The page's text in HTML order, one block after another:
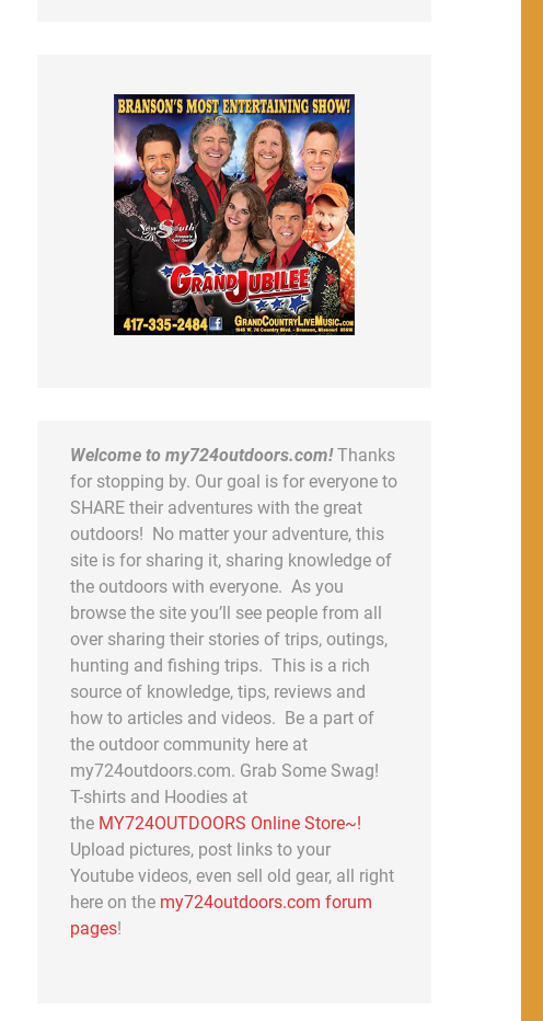
Welcome to my724outdoors.com!Thanks
for stopping by. Our goal is for everyone to
SHARE their adventures with the great
outdoors! No matter your adventure, this
site is for sharing it, sharing knowledge of
the outdoors with everyone. As you
browse the site you’ll see people from all
over sharing their stories of trips, outings,
hunting and fishing trips. This is a rich
source of knowledge, tips, reviews and
how to articles and videos. Be a part of
the outdoor community here at
my724outdoors.com. Grab Some Swag!
T-shirts and Hoodies at
the MY724OUTDOORS Online Store~!
Upload pictures, post links to your
Youtube videos, even sell old gear, all right
here on the my724outdoors.com forum
pages!